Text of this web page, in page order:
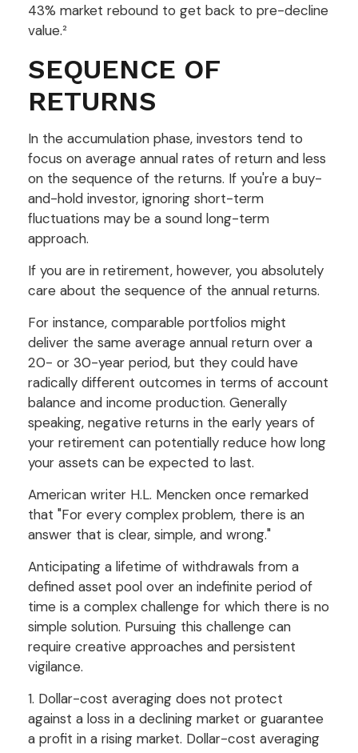
43% market rebound to get back to pre-decline
value.²
SEQUENCE OF
RETURNS
In the accumulation phase, investors tend to
focus on average annual rates of return and less
on the sequence of the returns. If you're a buy-
and-hold investor, ignoring short-term
fluctuations may be a sound long-term
approach.
If you are in retirement, however, you absolutely
care about the sequence of the annual returns.
For instance, comparable portfolios might
deliver the same average annual return over a
20- or 30-year period, but they could have
radically different outcomes in terms of account
balance and income production. Generally
speaking, negative returns in the early years of
your retirement can potentially reduce how long
your assets can be expected to last.
American writer H.L. Mencken once remarked
that "For every complex problem, there is an
answer that is clear, simple, and wrong."
Anticipating a lifetime of withdrawals from a
defined asset pool over an indefinite period of
time is a complex challenge for which there is no
simple solution. Pursuing this challenge can
require creative approaches and persistent
vigilance.
1. Dollar-cost averaging does not protect
against a loss in a declining market or guarantee
a profit in a rising market. Dollar-cost averaging